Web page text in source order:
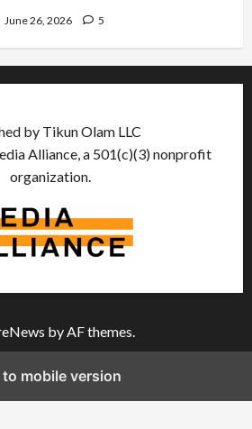
June 26, 2026 5
by Tikun Olam LLC
Alliance, a 501(c)(3) nonprofit
organization.
by AF themes.
to mobile version